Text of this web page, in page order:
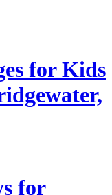
for Kids
for